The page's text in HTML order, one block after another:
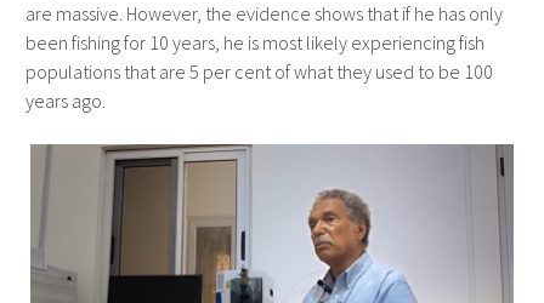
are massive. However, the evidence shows that if he has only
been fishing for 10 years, he is most likely experiencing fish
populations that are 5 per cent of what they used to be 100
years ago.